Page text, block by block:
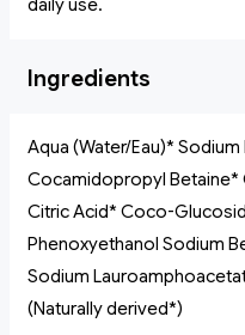
daily use.
Ingredients
Aqua (Water/Eau)*
Cocamidopropyl Betaine*
Citric Acid* Coco-
Phenoxyethanol Sodium
Sodium
(Naturally derived*)